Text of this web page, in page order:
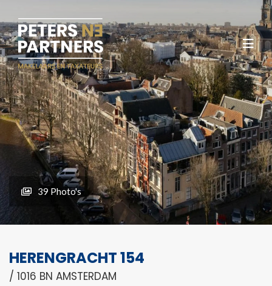
39 Photo's
HERENGRACHT 154
/ 1016 BN AMSTERDAM